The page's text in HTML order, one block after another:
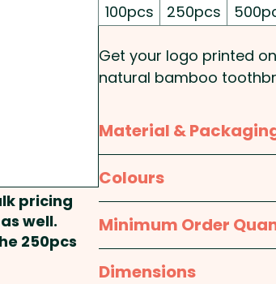
100pcs 250pcs
Get your logo printed
natural bamboo
PLEASE NOTE:
Pricing includes a laser
individual names here
TOUCH.
Material &
Packaging:Individual
Colours
Natural
Minimum Order
100pcs
Dimensions
pricing
well.
250pcs